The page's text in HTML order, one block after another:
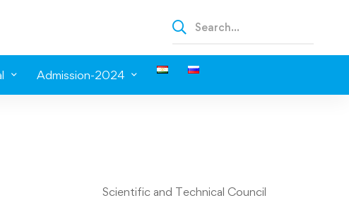
Admission-2024
Scientific and Technical Council